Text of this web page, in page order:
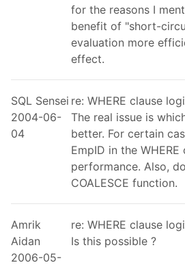
for the reasons I
benefit of "short-
evaluation more
effect.
SQL Sensei
2004-06-
04
re: WHERE clause
The real issue is
better. For certain
EmpID in the
performance. Also,
COALESCE function.
Amrik
Aidan
2006-05-
re: WHERE clause
Is this possible ?